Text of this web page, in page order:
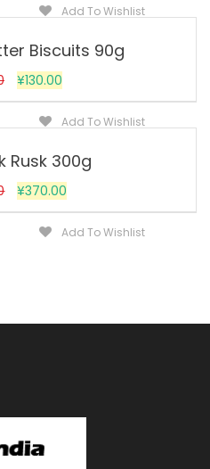
Add To Wishlist
Biscuits 90g
¥130.00
Add To Wishlist
Rusk 300g
¥370.00
Add To Wishlist